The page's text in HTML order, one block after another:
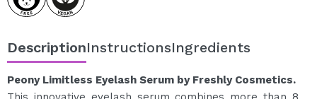
DescriptionInstructionsIngredients
Peony Limitless Eyelash Serum by Freshly Cosmetics.